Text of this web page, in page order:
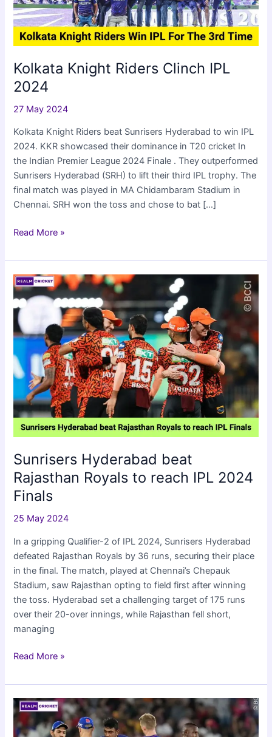
Kolkata Knight Riders Clinch IPL
2024
27 May 2024
Kolkata Knight Riders beat Sunrisers Hyderabad to win IPL
2024. KKR showcased their dominance in T20 cricket In
the Indian Premier League 2024 Finale . They outperformed
Sunrisers Hyderabad (SRH) to lift their third IPL trophy. The
final match was played in MA Chidambaram Stadium in
Chennai. SRH won the toss and chose to bat […]
Kolkata
Riders
Clinch
IPL
2024
Read More »
Sunrisers Hyderabad beat
Rajasthan Royals to reach IPL 2024
Finals
25 May 2024
In a gripping Qualifier-2 of IPL 2024, Sunrisers Hyderabad
defeated Rajasthan Royals by 36 runs, securing their place
in the final. The match, played at Chennai’s Chepauk
Stadium, saw Rajasthan opting to field first after winning
the toss. Hyderabad set a challenging target of 175 runs
over their 20-over innings, while Rajasthan fell short,
managing
Sunrisers
beat
Rajasthan
Royals
to
Read More »